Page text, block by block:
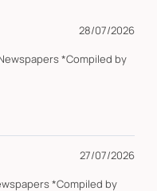
28/07/2026
*Compiled by
27/07/2026
*Compiled by